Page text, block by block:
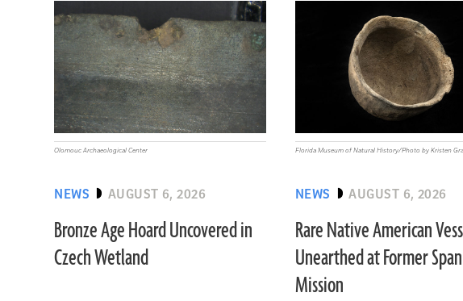
NEWS AUGUST 6, 2026
Bronze Age Hoard Uncovered in
Czech Wetland
Olomouc Archaeological Center
NEWS AUGUST 6, 2026
Rare Native American
Unearthed at Former
Mission
Florida Museum of Natural History/Photo by Kristen